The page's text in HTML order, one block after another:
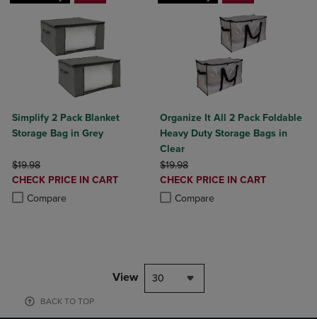
Simplify 2 Pack Blanket
Storage Bag in Grey
ORIGINAL PRICE
$19.98
DISCOUNTED
PRICE
CHECK PRICE IN CART
Compare
Product added, Select 2 to 4 Products to Compare, Items added for
Product removed, Select 2 to 4 Products to Compare, Items added
Organize It All 2 Pack Foldable
Heavy Duty Storage Bags in
Clear
ORIGINAL PRICE
$19.98
DISCOUNTED
PRICE
CHECK PRICE IN CART
Compare
Product added, Select 2 to 4
Product removed, Select 2 to 4
View 30
BACK TO TOP